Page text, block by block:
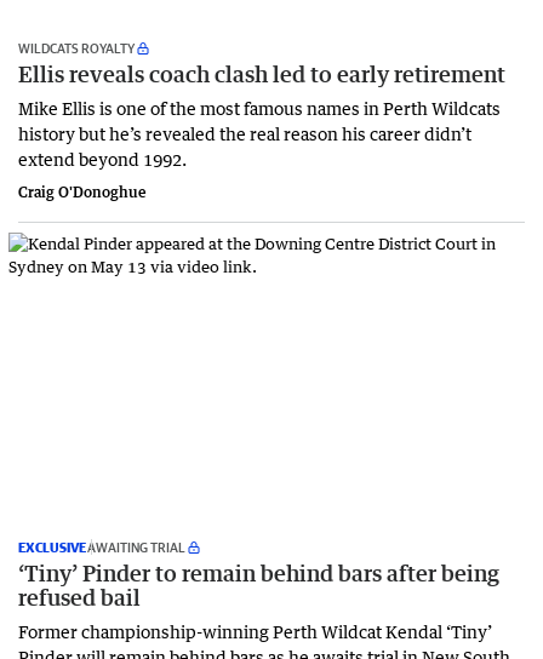
WILDCATS ROYALTY
Ellis reveals coach clash led to early retirement
Mike Ellis is one of the most famous names in Perth Wildcats
history but he’s revealed the real reason his career didn’t
extend beyond 1992.
Craig O'Donoghue
EXCLUSIVEAWAITING TRIAL
‘Tiny’ Pinder to remain behind bars after being
refused bail
Former championship-winning Perth Wildcat Kendal ‘Tiny’